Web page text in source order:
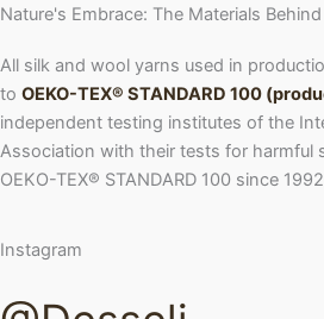
Nature's Embrace: The Materials
All silk and wool yarns used in
to OEKO-TEX® STANDARD 100
independent testing institutes of the
Association with their tests for harmful
OEKO-TEX® STANDARD 100 since
Instagram